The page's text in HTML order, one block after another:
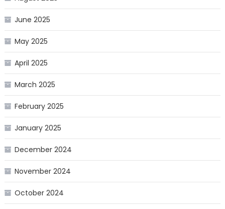
June 2025
May 2025
April 2025
March 2025
February 2025
January 2025
December 2024
November 2024
October 2024